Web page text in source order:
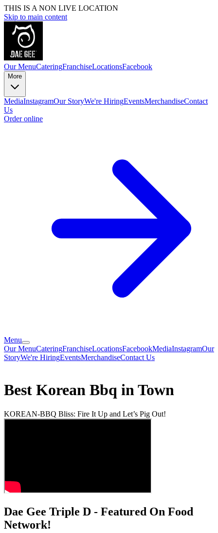
THIS IS A NON LIVE LOCATION
Skip to main content
Our MenuCateringFranchiseLocationsFacebook
More
MediaInstagramOur StoryWe're HiringEventsMerchandiseContact
Us
Order online
Menu
Our MenuCateringFranchiseLocationsFacebookMediaInstagramOur
StoryWe're HiringEventsMerchandiseContact Us
Best Korean Bbq in Town
KOREAN-BBQ Bliss: Fire It Up and Let’s Pig Out!
Dae Gee Triple D - Featured On Food
Network!